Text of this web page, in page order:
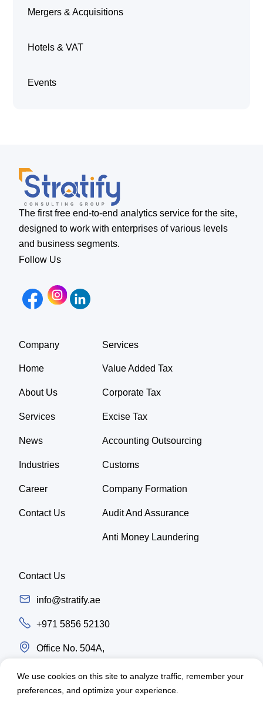
We use cookies on this site to analyze traffic, remember your
preferences, and optimize your experience.
Mergers & Acquisitions
Hotels & VAT
Events
The first free end-to-end analytics service for the site,
designed to work with enterprises of various levels
and business segments.
Follow Us
Company
Home
About Us
Services
News
Industries
Career
Contact Us
Services
Value Added Tax
Corporate Tax
Excise Tax
Accounting Outsourcing
Customs
Company Formation
Audit And Assurance
Anti Money Laundering
Contact Us
info@stratify.ae
+971 5856 52130
Office No. 504A,
Road, Dubai - UAE